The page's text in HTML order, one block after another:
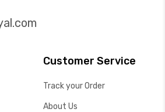
Customer Service
Track your Order
About Us